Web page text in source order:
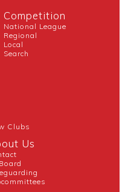
Competition
National League
Regional
Local
Search
Clubs
Us